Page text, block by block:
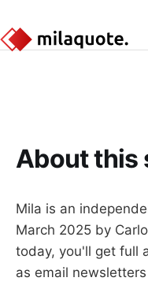
About this
Mila is an
March 2025 by
today, you'll get full
as email